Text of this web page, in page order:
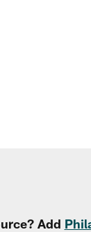
Add